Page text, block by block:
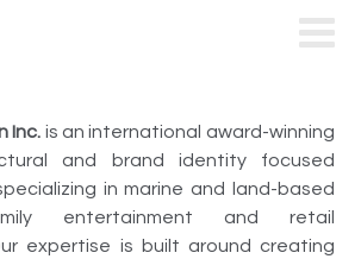
Inc. is an international award-winning
and brand identity focused
in marine and land-based
entertainment and retail
expertise is built around creating